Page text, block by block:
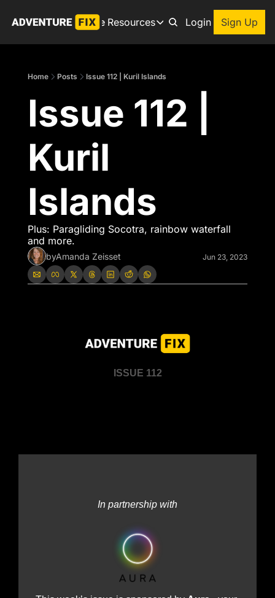
Archive Resources
Resources
Adventure Finder
Our popular trip
Premium Membership
AboutLogin Sign Up
Home Posts Issue 112 | Kuril Islands
Issue 112 |
Kuril
Islands
Plus: Paragliding Socotra, rainbow waterfall
and more.
byAmanda Zeisset Jun 23, 2023
ISSUE 112
In partnership with